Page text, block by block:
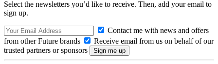
Select the newsletters you’d like to receive. Then, add your email to
sign up.
Contact me with news and offers
from other Future brands
Receive email from us on behalf of our
trusted partners or sponsors